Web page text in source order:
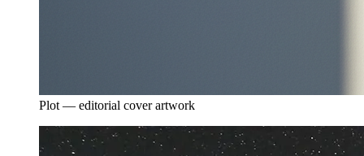
Plot — editorial cover artwork